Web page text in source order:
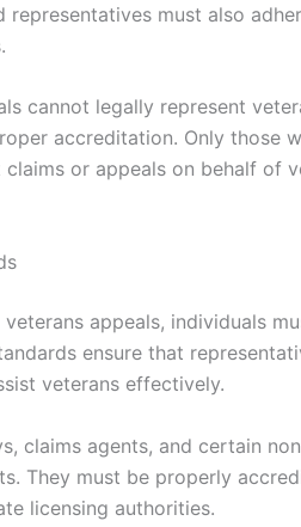
must also
cannot legally represent
accreditation. Only those
or appeals on behalf of
appeals, individuals
ensure that
veterans effectively.
claims agents, and certain
They must be properly
licensing authorities.